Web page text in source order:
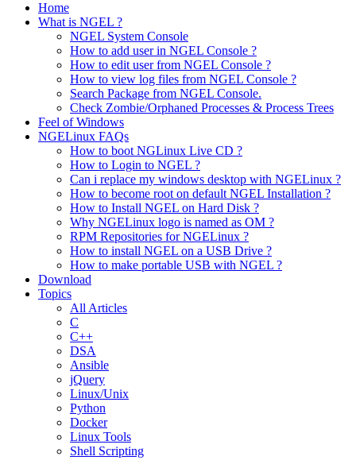
Home
What is NGEL ?
NGEL System Console
How to add user in NGEL Console ?
How to edit user from NGEL Console ?
How to view log files from NGEL Console ?
Search Package from NGEL Console.
Check Zombie/Orphaned Processes & Process Trees
Feel of Windows
NGELinux FAQs
How to boot NGLinux Live CD ?
How to Login to NGEL ?
Can i replace my windows desktop with NGELinux ?
How to become root on default NGEL Installation ?
How to Install NGEL on Hard Disk ?
Why NGELinux logo is named as OM ?
RPM Repositories for NGELinux ?
How to install NGEL on a USB Drive ?
How to make portable USB with NGEL ?
Download
Topics
All Articles
C
C++
DSA
Ansible
jQuery
Linux/Unix
Python
Docker
Linux Tools
Shell Scripting